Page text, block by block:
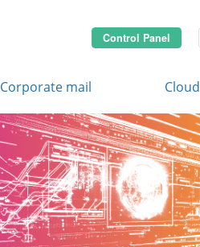
Control Panel
Corporate mail Cloud